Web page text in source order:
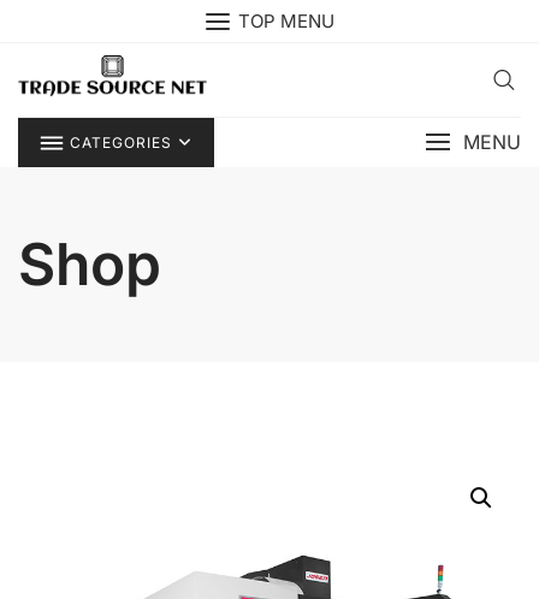
TOP MENU
CATEGORIES MENU
Shop